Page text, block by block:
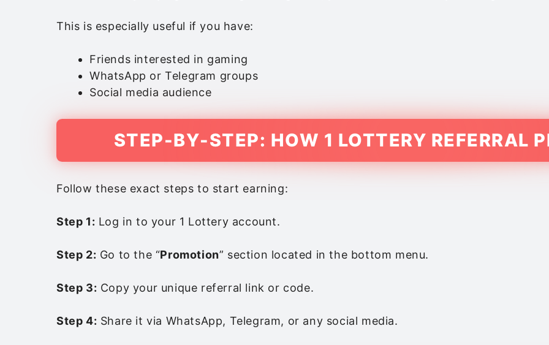
This is especially useful if you have:
Friends interested in gaming
WhatsApp or Telegram groups
Social media audience
STEP-BY-STEP: HOW 1 LOTTERY REFERRAL
Follow these exact steps to start earning:
Step 1: Log in to your 1 Lottery account.
Step 2: Go to the “Promotion” section located in the bottom menu.
Step 3: Copy your unique referral link or code.
Step 4: Share it via WhatsApp, Telegram, or any social media.